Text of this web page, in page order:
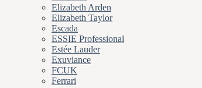
Elizabeth Arden
Elizabeth Taylor
Escada
ESSIE Professional
Estée Lauder
Exuviance
FCUK
Ferrari